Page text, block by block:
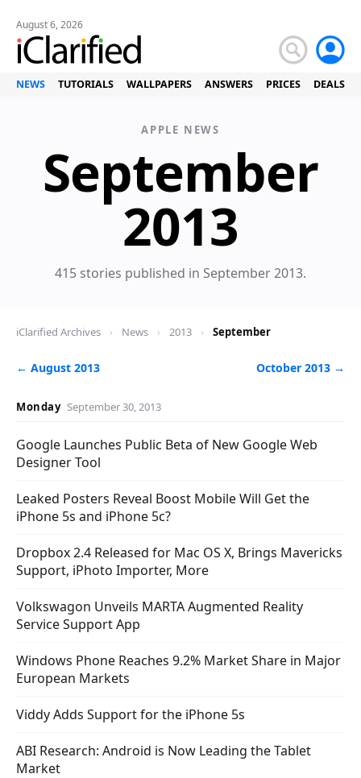
August 6, 2026
NEWS TUTORIALS WALLPAPERS ANSWERS PRICES DEALS
APPLE NEWS
September
2013
415 stories published in September 2013.
iClarified Archives › News › 2013 › September
← August 2013 October 2013 →
Monday September 30, 2013
Google Launches Public Beta of New Google Web
Designer Tool
Leaked Posters Reveal Boost Mobile Will Get the
iPhone 5s and iPhone 5c?
Dropbox 2.4 Released for Mac OS X, Brings Mavericks
Support, iPhoto Importer, More
Volkswagon Unveils MARTA Augmented Reality
Service Support App
Windows Phone Reaches 9.2% Market Share in Major
European Markets
Viddy Adds Support for the iPhone 5s
ABI Research: Android is Now Leading the Tablet
Market